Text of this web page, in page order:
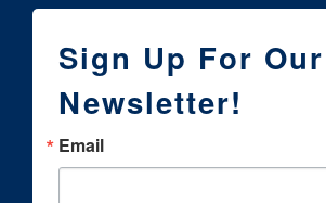
Sign Up For Our
Newsletter!
Email